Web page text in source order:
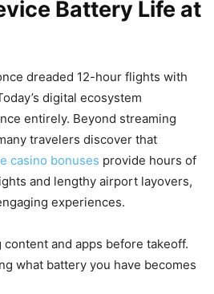
Battery Life at
dreaded 12-hour flights with
digital ecosystem
entirely. Beyond streaming
travelers discover that
casino bonuses provide hours of
and lengthy airport layovers,
experiences.
and apps before takeoff.
what battery you have becomes